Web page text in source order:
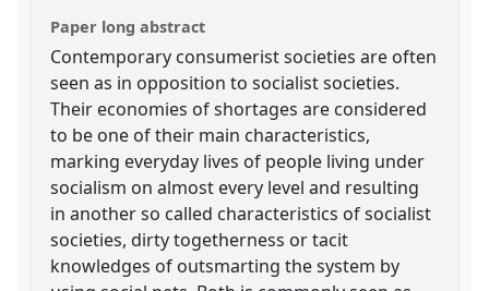
Paper long abstract
Contemporary consumerist societies are often
seen as in opposition to socialist societies.
Their economies of shortages are considered
to be one of their main characteristics,
marking everyday lives of people living under
socialism on almost every level and resulting
in another so called characteristics of socialist
societies, dirty togetherness or tacit
knowledges of outsmarting the system by